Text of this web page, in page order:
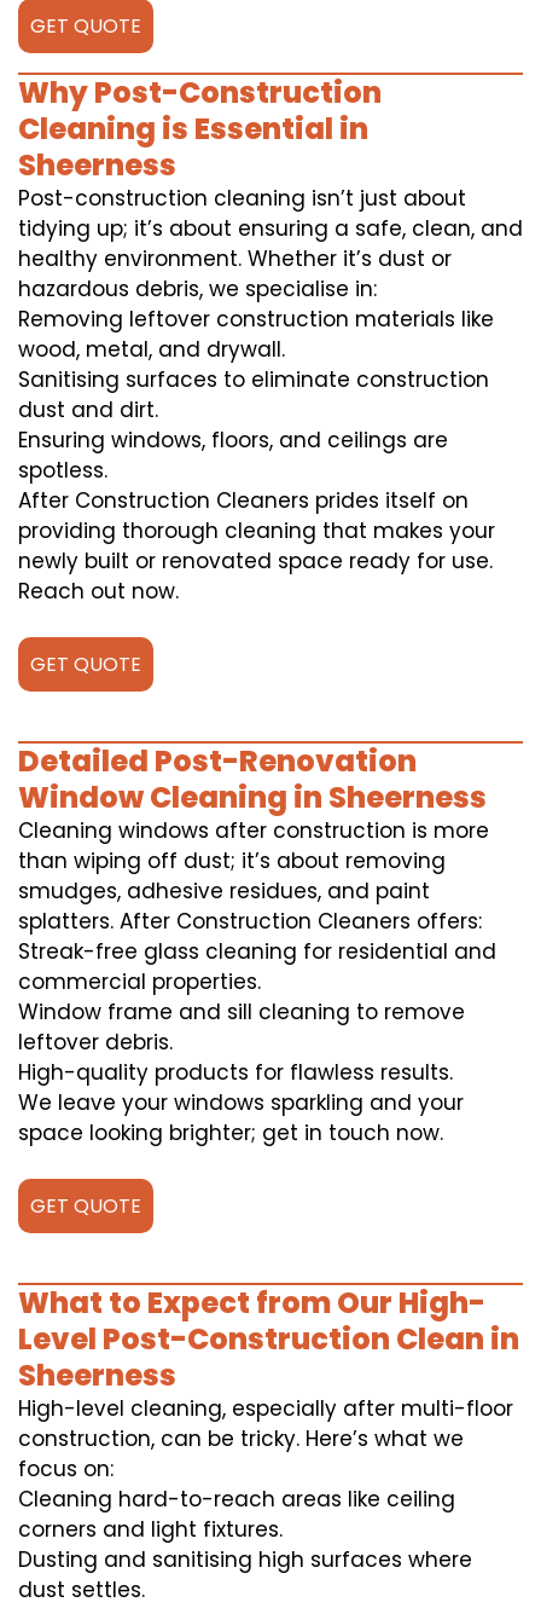
GET QUOTE
Why Post-Construction
Cleaning is Essential in
Sheerness
Post-construction cleaning isn’t just about
tidying up; it’s about ensuring a safe, clean, and
healthy environment. Whether it’s dust or
hazardous debris, we specialise in:
Removing leftover construction materials like
wood, metal, and drywall.
Sanitising surfaces to eliminate construction
dust and dirt.
Ensuring windows, floors, and ceilings are
spotless.
After Construction Cleaners prides itself on
providing thorough cleaning that makes your
newly built or renovated space ready for use.
Reach out now.
GET QUOTE
Detailed Post-Renovation
Window Cleaning in Sheerness
Cleaning windows after construction is more
than wiping off dust; it’s about removing
smudges, adhesive residues, and paint
splatters. After Construction Cleaners offers:
Streak-free glass cleaning for residential and
commercial properties.
Window frame and sill cleaning to remove
leftover debris.
High-quality products for flawless results.
We leave your windows sparkling and your
space looking brighter; get in touch now.
GET QUOTE
What to Expect from Our High-
Level Post-Construction Clean in
Sheerness
High-level cleaning, especially after multi-floor
construction, can be tricky. Here’s what we
focus on:
Cleaning hard-to-reach areas like ceiling
corners and light fixtures.
Dusting and sanitising high surfaces where
dust settles.